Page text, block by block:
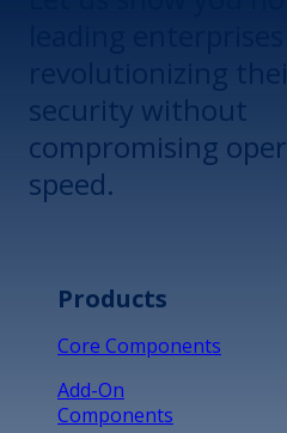
security without
compromising
speed.
Products
Core Components
Add-On
Components